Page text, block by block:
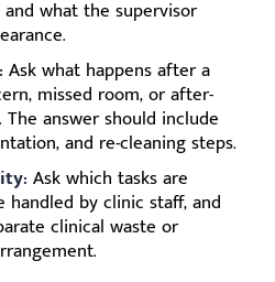
what the supervisor
Ask what happens after a
missed room, or after-
The answer should include
and re-cleaning steps.
Ask which tasks are
handled by clinic staff, and
clinical waste or